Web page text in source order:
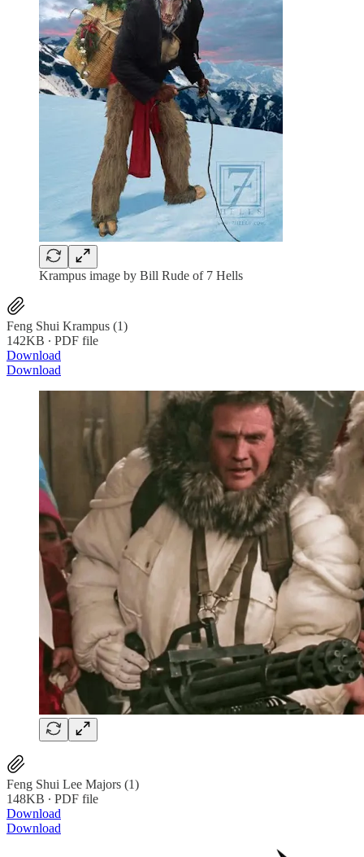
Krampus image by Bill Rude of 7 Hells
Feng Shui Krampus (1)
142KB ∙ PDF file
Download
Download
Feng Shui Lee Majors (1)
148KB ∙ PDF file
Download
Download